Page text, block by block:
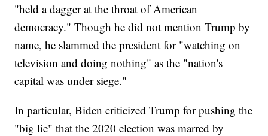
"held a dagger at the throat of American
democracy." Though he did not mention Trump by
name, he slammed the president for "watching on
television and doing nothing" as the "nation's
capital was under siege."
In particular, Biden criticized Trump for pushing the
"big lie" that the 2020 election was marred by